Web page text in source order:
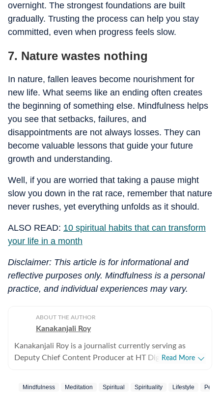
overnight. The strongest foundations are built
gradually. Trusting the process can help you stay
committed, even when progress feels slow.
7. Nature wastes nothing
In nature, fallen leaves become nourishment for
new life. What seems like an ending often creates
the beginning of something else. Mindfulness helps
you see that setbacks, failures, and
disappointments are not always losses. They can
become valuable lessons that guide your future
growth and understanding.
Well, if you are worried that taking a pause might
slow you down in the rat race, remember that nature
never rushes, yet everything unfolds as it should.
ALSO READ: 10 spiritual habits that can transform
your life in a month
Disclaimer: This article is for informational and
reflective purposes only. Mindfulness is a personal
practice, and individual experiences may vary.
ABOUT THE AUTHOR
Kanakanjali Roy
Kanakanjali Roy is a journalist currently serving as
Deputy Chief Content Producer at HT Digital Streams,
Read More
Mindfulness Meditation Spiritual Spirituality Lifestyle